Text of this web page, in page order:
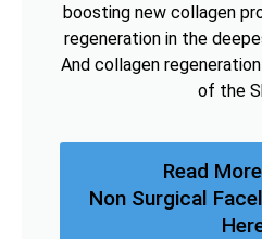
boosting new collagen
regeneration in the
And collagen
of the
Read
Non Surgical